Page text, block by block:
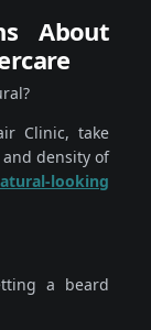
About
Clinic, take
density of
looking
a beard